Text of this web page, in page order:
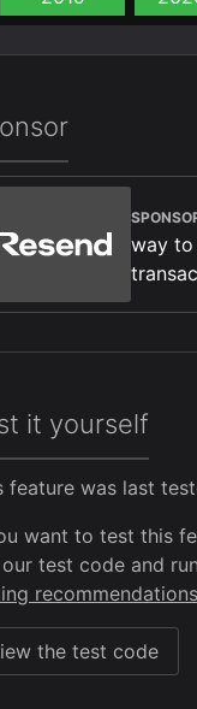
way to
it yourself
feature was last
want to test this
test code and
recommendations
the test code